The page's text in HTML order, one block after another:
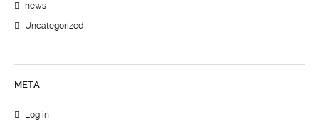
news
Uncategorized
META
Log in